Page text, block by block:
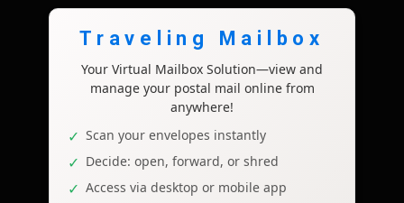
Traveling Mailbox
Your Virtual Mailbox Solution—view and
manage your postal mail online from
anywhere!
Scan your envelopes instantly
Decide: open, forward, or shred
Access via desktop or mobile app